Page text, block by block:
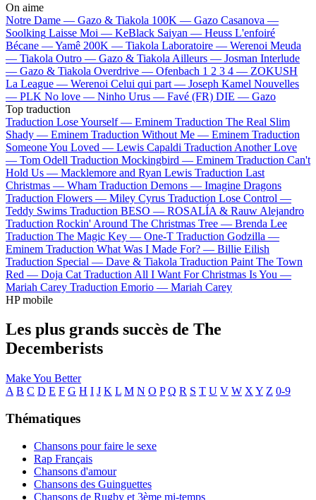
On aime
Notre Dame — Gazo & Tiakola 100K — Gazo Casanova —
Soolking Laisse Moi — KeBlack Saiyan — Heuss L'enfoiré
Bécane —Yamê 200K — Tiakola Laboratoire — Werenoi Meuda
— Tiakola Outro — Gazo & Tiakola Ailleurs — Josman Interlude
— Gazo & Tiakola Overdrive — Ofenbach 1 2 3 4 — ZOKUSH
La League — Werenoi Celui qui part — Joseph Kamel Nouvelles
— PLK No love — Ninho Urus — Favé (FR) DIE — Gazo
Top traduction
Traduction Lose Yourself — Eminem Traduction The Real Slim
Shady — Eminem Traduction Without Me — Eminem Traduction
Someone You Loved — Lewis Capaldi Traduction Another Love
— Tom Odell Traduction Mockingbird — Eminem Traduction Can't
Hold Us — Macklemore and Ryan Lewis Traduction Last
Christmas — Wham Traduction Demons — Imagine Dragons
Traduction Flowers — Miley Cyrus Traduction Lose Control —
Teddy Swims Traduction BESO — ROSALÍA & Rauw Alejandro
Traduction Rockin' Around The Christmas Tree — Brenda Lee
Traduction The Magic Key — One-T Traduction Godzilla —
Eminem Traduction What Was I Made For? — Billie Eilish
Traduction Special — Dave & Tiakola Traduction Paint The Town
Red — Doja Cat Traduction All I Want For Christmas Is You —
Mariah Carey Traduction Emorio — Mariah Carey
HP mobile
Les plus grands succès de The
Decemberists
Make You Better
A B C D E F G H I J K L M N O P Q R S T U V W X Y Z 0-9
Thématiques
Chansons pour faire le sexe
Rap Français
Chansons d'amour
Chansons des Guinguettes
Chansons de Rugby et 3ème mi-temps